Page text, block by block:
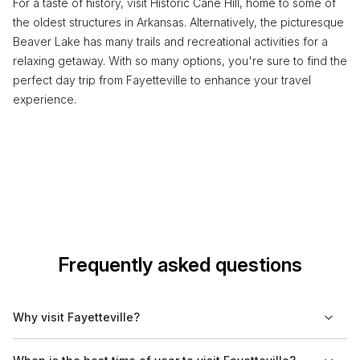
the oldest structures in Arkansas. Alternatively, the picturesque
Beaver Lake has many trails and recreational activities for a
relaxing getaway. With so many options, you're sure to find the
perfect day trip from Fayetteville to enhance your travel
experience.
Frequently asked questions
Why visit Fayetteville?